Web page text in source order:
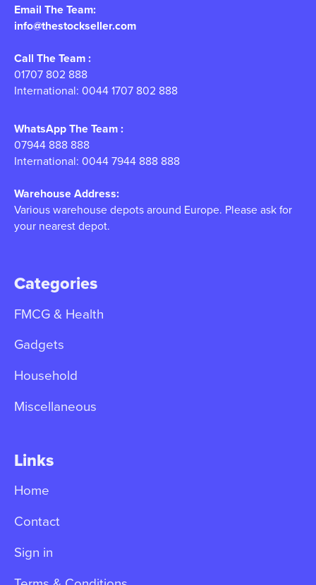
Email The Team:
info@thestockseller.com
Call The Team :
01707 802 888
International: 0044 1707 802 888
WhatsApp The Team :
07944 888 888
International: 0044 7944 888 888
Warehouse Address:
Various warehouse depots around Europe. Please ask for
your nearest depot.
Categories
FMCG & Health
Gadgets
Household
Miscellaneous
Links
Home
Contact
Sign in